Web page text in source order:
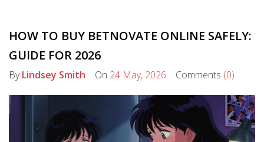
HOW TO BUY BETNOVATE ONLINE SAFELY:
GUIDE FOR 2026
ByLindsey Smith On 24 May, 2026 Comments (0)